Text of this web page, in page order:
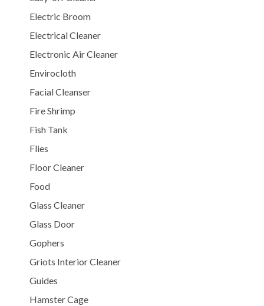
Electric Broom
Electrical Cleaner
Electronic Air Cleaner
Envirocloth
Facial Cleanser
Fire Shrimp
Fish Tank
Flies
Floor Cleaner
Food
Glass Cleaner
Glass Door
Gophers
Griots Interior Cleaner
Guides
Hamster Cage